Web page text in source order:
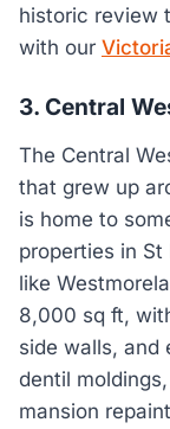
historic review
with our
3. Central
The Central
that grew up
is home to
properties in
like
8,000 sq ft,
side walls, and
dentil
mansion